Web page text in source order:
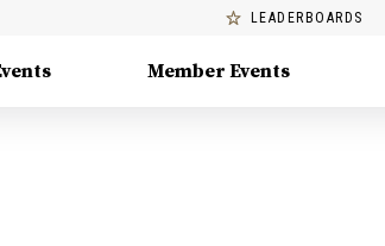
LEADERBOARDS
Member Events